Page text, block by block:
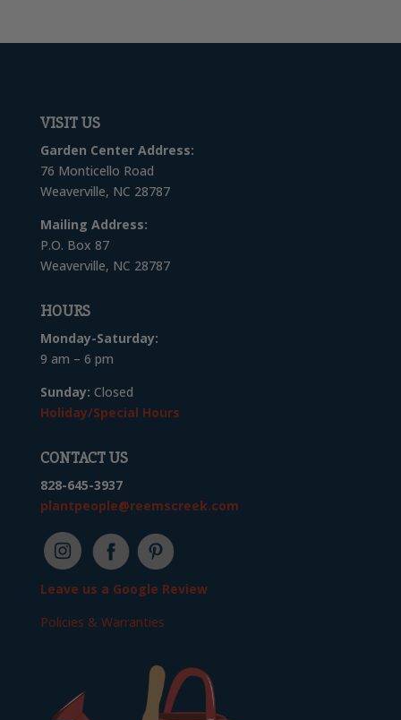
VISIT US
Garden Center Address:
76 Monticello Road
Weaverville, NC 28787
Mailing Address:
P.O. Box 87
Weaverville, NC 28787
HOURS
Monday-Saturday:
9 am – 6 pm
Sunday: Closed
Holiday/Special Hours
CONTACT US
828-645-3937
plantpeople@reemscreek.com
Leave us a Google Review
Policies & Warranties